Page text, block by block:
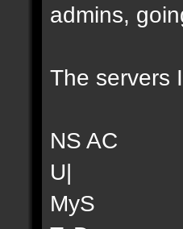
admins,
The servers
NS AC
U|
MyS